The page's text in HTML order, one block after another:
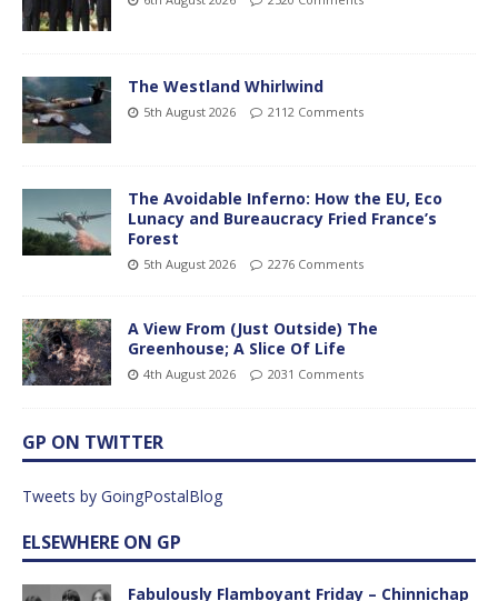
The Westland Whirlwind
5th August 2026 2112 Comments
The Avoidable Inferno: How the EU, Eco
Lunacy and Bureaucracy Fried France’s
Forest
5th August 2026 2276 Comments
A View From (Just Outside) The
Greenhouse; A Slice Of Life
4th August 2026 2031 Comments
GP ON TWITTER
Tweets by GoingPostalBlog
ELSEWHERE ON GP
Fabulously Flamboyant Friday – Chinnichap